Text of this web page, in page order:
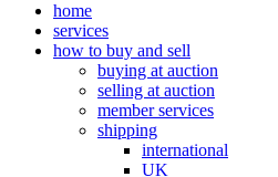
home
services
how to buy and sell
buying at auction
selling at auction
member services
shipping
international
UK